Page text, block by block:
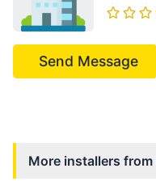
Send Message
More installers from